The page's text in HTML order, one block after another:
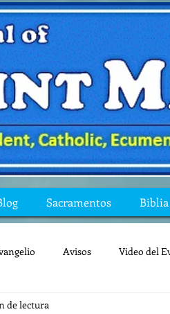
Sacramentos Biblia
Avisos Video del
la Biblia
de lectura